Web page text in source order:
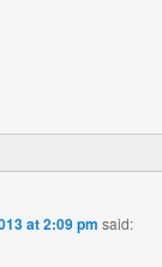
at 2:09 pm said: